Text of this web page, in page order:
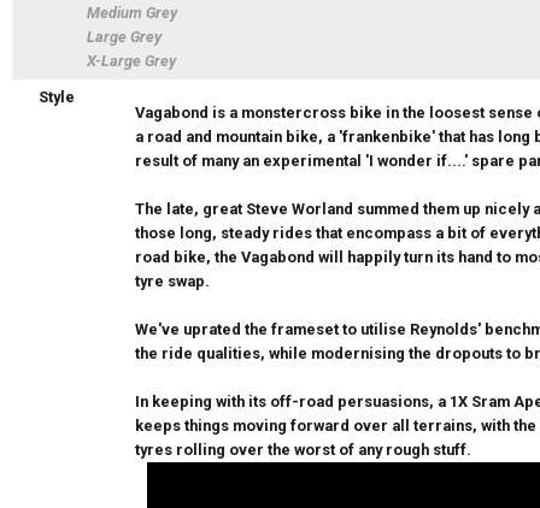
Medium Grey
Large Grey
X-Large Grey
Style
Vagabond is a monstercross bike in the loosest
a road and mountain bike, a 'frankenbike' that has
result of many an experimental 'I wonder if....' spare
The late, great Steve Worland summed them up
those long, steady rides that encompass a bit of
road bike, the Vagabond will happily turn its hand to
tyre swap.
We've uprated the frameset to utilise Reynolds'
the ride qualities, while modernising the dropouts to
In keeping with its off-road persuasions, a 1X Sram
keeps things moving forward over all terrains, with
tyres rolling over the worst of any rough stuff.